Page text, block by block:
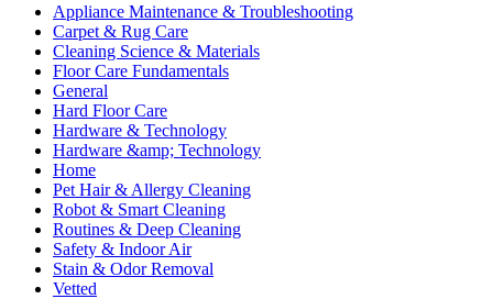
Appliance Maintenance & Troubleshooting
Carpet & Rug Care
Cleaning Science & Materials
Floor Care Fundamentals
General
Hard Floor Care
Hardware & Technology
Hardware &amp; Technology
Home
Pet Hair & Allergy Cleaning
Robot & Smart Cleaning
Routines & Deep Cleaning
Safety & Indoor Air
Stain & Odor Removal
Vetted